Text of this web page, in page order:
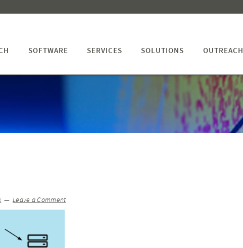
SOFTWARE SERVICES SOLUTIONS OUTREACH
Leave a Comment